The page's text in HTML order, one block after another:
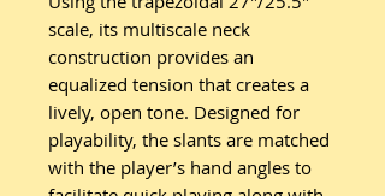
scale, its multiscale neck
construction provides an
equalized tension that creates a
lively, open tone. Designed for
playability, the slants are matched
with the player’s hand angles to